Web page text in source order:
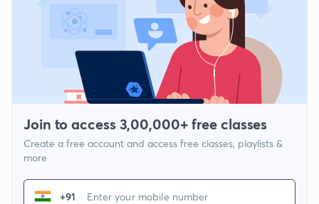
Join to access 3,00,000+ free classes
Create a free account and access free classes, playlists &
more
+91